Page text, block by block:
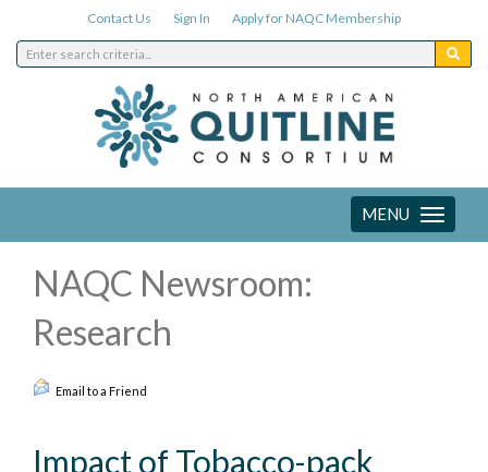
Contact Us Sign In Apply for NAQC Membership
Toggle
navigation
MENU
NAQC Newsroom:
Research
Email to a Friend
Impact of Tobacco-pack